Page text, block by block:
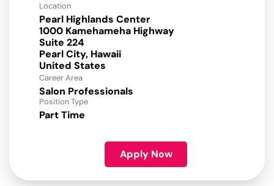
Location
Pearl Highlands Center
1000 Kamehameha Highway
Suite 224
Pearl City, Hawaii
Career Area
Salon Professionals
Position Type
Part Time
Apply Now